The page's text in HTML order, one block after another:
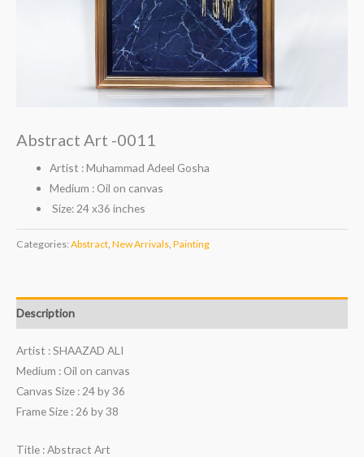
Abstract Art -0011
Artist : Muhammad Adeel Gosha
Medium : Oil on canvas
Size: 24 x36 inches
Categories: Abstract New Arrivals Painting
Description
Artist : SHAAZAD ALI
Medium : Oil on canvas
Canvas Size : 24 by 36
Frame Size : 26 by 38
Title : Abstract Art